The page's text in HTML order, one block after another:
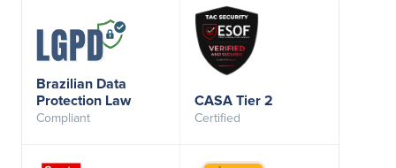
Brazilian Data
Protection Law
Compliant
CASA Tier 2
Certified